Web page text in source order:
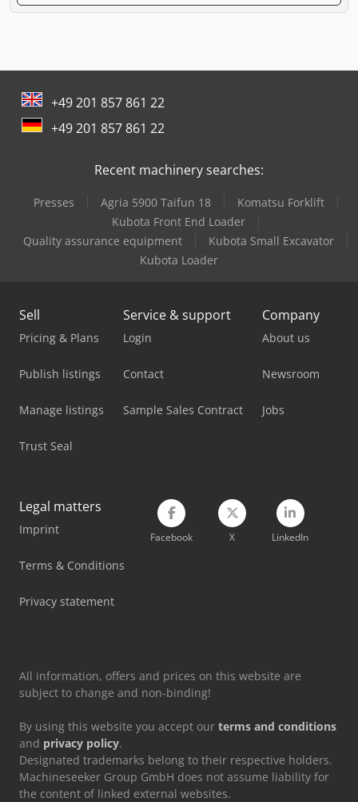
+49 201 857 861 22
+49 201 857 861 22
Recent machinery searches:
Presses Agria 5900 Taifun 18
Komatsu Forklift
Kubota Front End Loader
Quality assurance equipment
Kubota Small Excavator
Kubota Loader
Sell
Pricing & Plans
Publish listings
Manage listings
Trust Seal
Service & support
Login
Contact
Sample Sales Contract
Company
About us
Newsroom
Jobs
Legal matters
Imprint
Terms & Conditions
Privacy statement
Facebook X LinkedIn
All information, offers and prices on this website are
subject to change and non-binding!
By using this website you accept our terms and conditions
and privacy policy.
Designated trademarks belong to their respective holders.
Machineseeker Group GmbH does not assume liability for
the content of linked external websites.